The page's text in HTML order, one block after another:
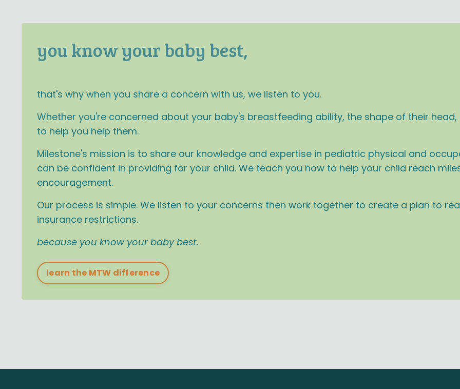
you know your baby best,
that's why when you share a concern with us, we listen to you.
Whether you're concerned about your baby's breastfeeding ability, the shape of their
to help you help them.
Milestone's mission is to share our knowledge and expertise in pediatric physical and
can be confident in providing for your child. We teach you how to help your child reach
encouragement.
Our process is simple. We listen to your concerns then work together to create a plan to
insurance restrictions.
because you know your baby best.
learn the MTW difference